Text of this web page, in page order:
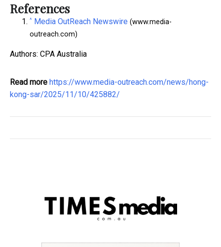
References
^ Media OutReach Newswire (www.media-
outreach.com)
Authors: CPA Australia
Read more https://www.media-outreach.com/news/hong-
kong-sar/2025/11/10/425882/